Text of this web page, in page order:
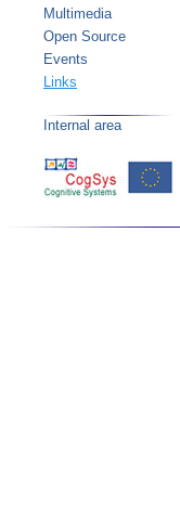
Multimedia
Open Source
Events
Links
Internal area